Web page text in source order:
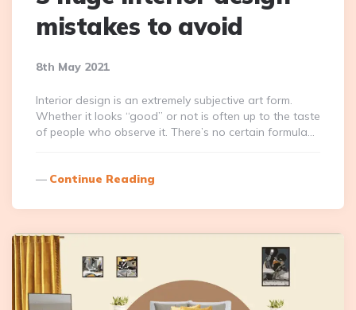
mistakes to avoid
8th May 2021
Interior design is an extremely subjective art form.
Whether it looks “good” or not is often up to the taste
of people who observe it. There’s no certain formula…
Continue Reading